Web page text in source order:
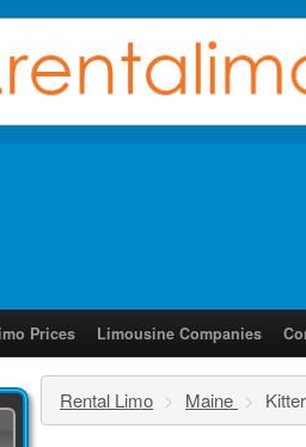
Prices Limousine Companies
Rental Limo > Maine >